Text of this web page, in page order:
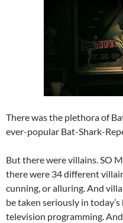
There was the plethora of
ever-popular Bat-Shark-
But there were villains. SO
there were 34 different
cunning, or alluring. And
be taken seriously in
television programming.